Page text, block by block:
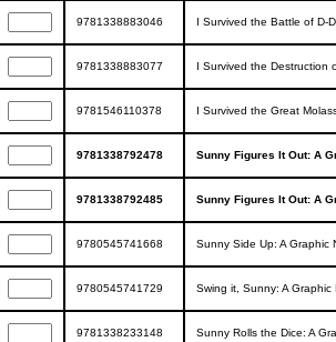
9781338883046 I Survived the Battle of D-
9781338883077 I Survived the
9781546110378 I Survived the Great
9781338792478 Sunny Figures It Out: A
9781338792485 Sunny Figures It Out: A
9780545741668 Sunny Side Up: A Graphic
9780545741729 Swing it, Sunny: A Graphic
9781338233148 Sunny Rolls the Dice: A